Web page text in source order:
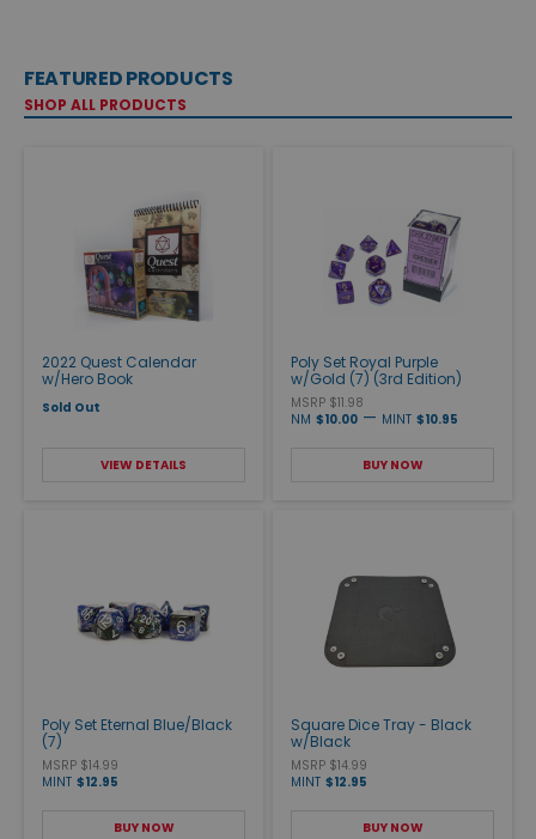
FEATURED PRODUCTS
SHOP ALL PRODUCTS
2022 Quest Calendar
w/Hero Book
Sold Out
VIEW DETAILS
Poly Set Royal Purple
w/Gold (7) (3rd Edition)
MSRP $11.98
NM $10.00 — MINT $10.95
BUY NOW
Poly Set Eternal Blue/Black
(7)
MSRP $14.99
MINT $12.95
BUY NOW
Square Dice Tray - Black
w/Black
MSRP $14.99
MINT $12.95
BUY NOW